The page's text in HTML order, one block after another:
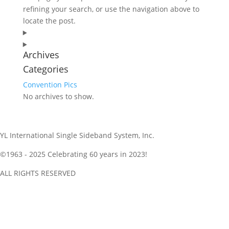
refining your search, or use the navigation above to
locate the post.
Archives
Categories
Convention Pics
No archives to show.
YL International Single Sideband System, Inc.
©1963 - 2025 Celebrating 60 years in 2023!
ALL RIGHTS RESERVED